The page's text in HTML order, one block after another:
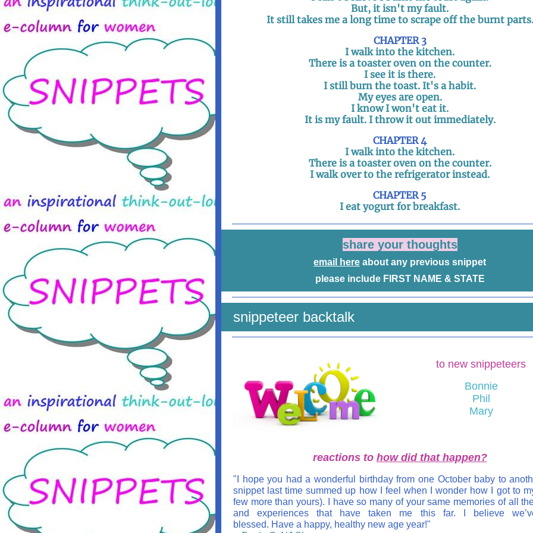
But, it isn't my fault.
It still takes me a long time to scrape off the burnt parts.
CHAPTER 3
I walk into the kitchen.
There is a toaster oven on the counter.
I see it is there.
I still burn the toast. It's a habit.
My eyes are open.
I know I won't eat it.
It is my fault. I throw it out immediately.
CHAPTER 4
I walk into the kitchen.
There is a toaster oven on the counter.
I walk over to the refrigerator instead.
CHAPTER 5
I eat yogurt for breakfast.
share your thoughts
email here about any previous snippet
please include FIRST NAME & STATE
snippeteer backtalk
to new snippeteers
Bonnie
Phil
Mary
reactions to how did that happen?
"I hope you had a wonderful birthday from one October baby to
snippet last time summed up how I feel when I wonder how I got to
few more than yours). I have so many of your same memories of all
and experiences that have taken me this far. I believe
blessed. Have a happy, healthy new age year!"